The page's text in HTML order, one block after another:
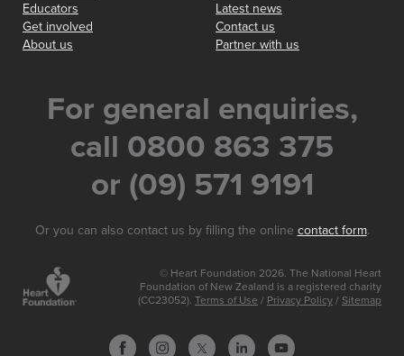
Educators
Get involved
About us
Latest news
Contact us
Partner with us
For general enquiries,
call 0800 863 375
or (09) 571 9191
Or you can also contact us by filling the online contact form.
© Heart Foundation 2026. The National Heart
Foundation of New Zealand is a registered charity
(CC23052). Terms of Use / Privacy Policy / Sitemap